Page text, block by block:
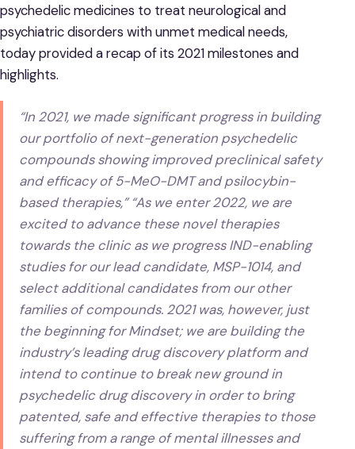
psychedelic medicines to treat neurological and
psychiatric disorders with unmet medical needs,
today provided a recap of its 2021 milestones and
highlights.
“In 2021, we made significant progress in building
our portfolio of next-generation psychedelic
compounds showing improved preclinical safety
and efficacy of 5-MeO-DMT and psilocybin-
based therapies,” “As we enter 2022, we are
excited to advance these novel therapies
towards the clinic as we progress IND-enabling
studies for our lead candidate, MSP-1014, and
select additional candidates from our other
families of compounds. 2021 was, however, just
the beginning for Mindset; we are building the
industry’s leading drug discovery platform and
intend to continue to break new ground in
psychedelic drug discovery in order to bring
patented, safe and effective therapies to those
suffering from a range of mental illnesses and